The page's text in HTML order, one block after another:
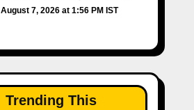
August 7, 2026 at 1:56 PM IST
Trending This